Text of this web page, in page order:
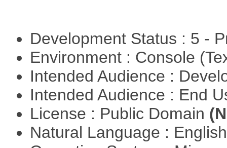
Development Status : 5 -
Environment : Console
Intended Audience :
Intended Audience : End
License : Public Domain
Natural Language :